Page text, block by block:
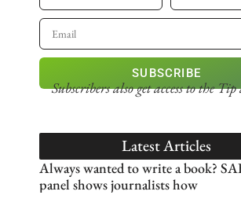
SUBSCRIBE
Subscribers also get accessto the Tip
Latest Articles
Always wanted to write a book?
panel shows journalists how